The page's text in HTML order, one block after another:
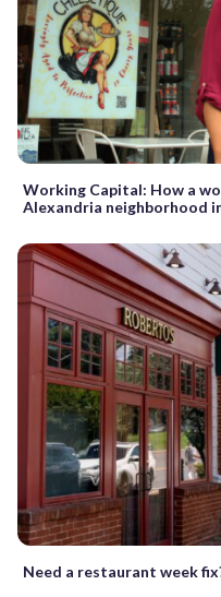
Working Capital: How a
Alexandria neighborhood
Need a restaurant week